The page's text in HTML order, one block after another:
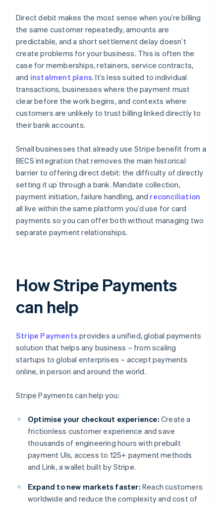
Direct debit makes the most sense when you’re billing
the same customer repeatedly, amounts are
predictable, and a short settlement delay doesn’t
create problems for your business. This is often the
case for memberships, retainers, service contracts,
and instalment plans. It’s less suited to individual
transactions, businesses where the payment must
clear before the work begins, and contexts where
customers are unlikely to trust billing linked directly to
their bank accounts.
Small businesses that already use Stripe benefit from a
BECS integration that removes the main historical
barrier to offering direct debit: the difficulty of directly
setting it up through a bank. Mandate collection,
payment initiation, failure handling, and reconciliation
all live within the same platform you’d use for card
payments so you can offer both without managing two
separate payment relationships.
How Stripe Payments
can help
Stripe Payments provides a unified, global payments
solution that helps any business – from scaling
startups to global enterprises – accept payments
online, in person and around the world.
Stripe Payments can help you:
Optimise your checkout experience: Create a
frictionless customer experience and save
thousands of engineering hours with prebuilt
payment UIs, access to 125+ payment methods
and Link, a wallet built by Stripe.
Expand to new markets faster: Reach customers
worldwide and reduce the complexity and cost of